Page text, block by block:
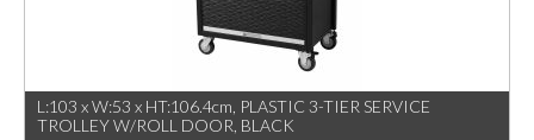
L:103 x W:53 x HT:106.4cm, PLASTIC 3-TIER SERVICE
TROLLEY W/ROLL DOOR, BLACK